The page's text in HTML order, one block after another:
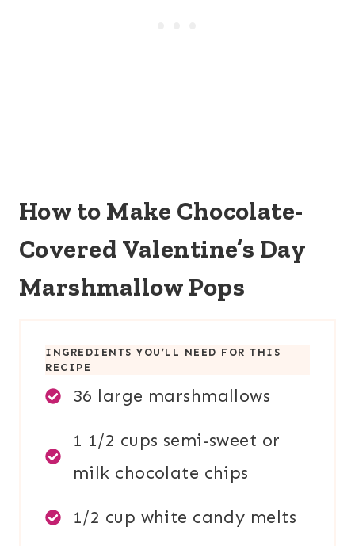
How to Make Chocolate-
Covered Valentine’s Day
Marshmallow Pops
INGREDIENTS YOU’LL NEED FOR THIS
RECIPE
36 large marshmallows
1 1/2 cups semi-sweet or
milk chocolate chips
1/2 cup white candy melts